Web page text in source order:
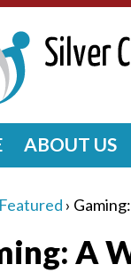
ABOUT US
Featured ›
A